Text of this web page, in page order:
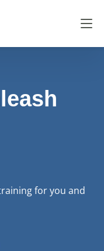
for you and